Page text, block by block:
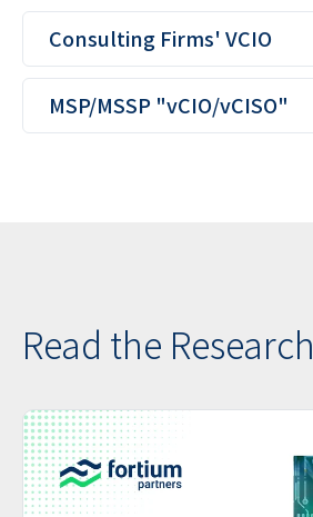
Consulting Firms' VCIO
MSP/MSSP "vCIO/vCISO"
Read the Research